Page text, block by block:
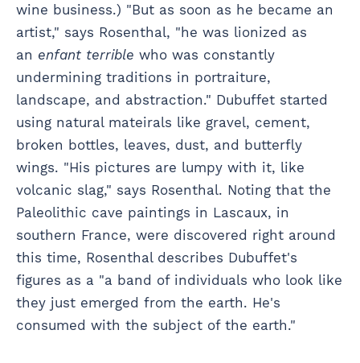
wine business.) "But as soon as he became an
artist," says Rosenthal, "he was lionized as
an enfant terrible who was constantly
undermining traditions in portraiture,
landscape, and abstraction." Dubuffet started
using natural mateirals like gravel, cement,
broken bottles, leaves, dust, and butterfly
wings. "His pictures are lumpy with it, like
volcanic slag," says Rosenthal. Noting that the
Paleolithic cave paintings in Lascaux, in
southern France, were discovered right around
this time, Rosenthal describes Dubuffet's
figures as a "a band of individuals who look like
they just emerged from the earth. He's
consumed with the subject of the earth."